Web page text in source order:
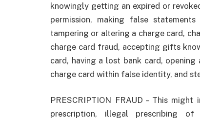
knowingly getting an expired or
permission, making false
tampering or altering a charge card,
charge card fraud, accepting gifts
card, having a lost bank card, opening
charge card within false identity, and
PRESCRIPTION FRAUD – This
prescription, illegal prescribing of